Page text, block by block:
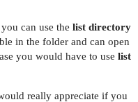
can use the list directory
in the folder and can open
you would have to use list
really appreciate if you